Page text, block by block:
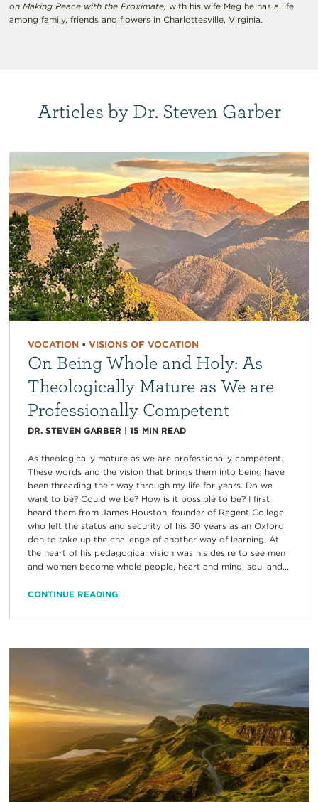
on Making Peace with the Proximate, with his wife Meg he has a life
among family, friends and flowers in Charlottesville, Virginia.
Articles by Dr. Steven Garber
VOCATION• VISIONS OF VOCATION
On Being Whole and Holy: As
Theologically Mature as We are
Professionally Competent
DR. STEVEN GARBER | 15 MIN READ
As theologically mature as we are professionally competent.
These words and the vision that brings them into being have
been threading their way through my life for years. Do we
want to be? Could we be? How is it possible to be? I first
heard them from James Houston, founder of Regent College
who left the status and security of his 30 years as an Oxford
don to take up the challenge of another way of learning. At
the heart of his pedagogical vision was his desire to see men
and women become whole people, heart and mind, soul and...
CONTINUE READING